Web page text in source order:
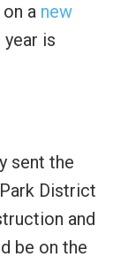
a new
year is
sent the
District
and
be on the